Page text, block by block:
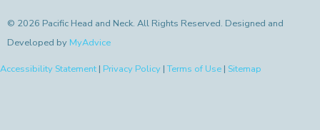
© 2026 Pacific Head and Neck. All Rights Reserved. Designed and
Developed by MyAdvice
Accessibility Statement | Privacy Policy | Terms of Use | Sitemap